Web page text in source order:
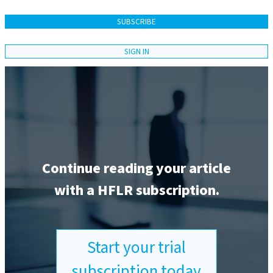
SUBSCRIBE
SIGN IN
Continue reading your article
with a HFLR subscription.
Start your trial